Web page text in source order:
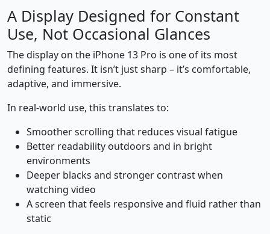
A Display Designed for Constant
Use, Not Occasional Glances
The display on the iPhone 13 Pro is one of its most
defining features. It isn’t just sharp – it’s comfortable,
adaptive, and immersive.
In real-world use, this translates to:
Smoother scrolling that reduces visual fatigue
Better readability outdoors and in bright
environments
Deeper blacks and stronger contrast when
watching video
A screen that feels responsive and fluid rather than
static